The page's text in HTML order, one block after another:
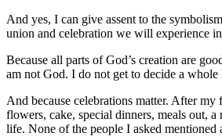
And yes, I can give assent to the
union and celebration we will experience
Because all parts of God’s creation are
am not God. I do not get to decide a
And because celebrations matter. After
flowers, cake, special dinners, meals out,
life. None of the people I asked